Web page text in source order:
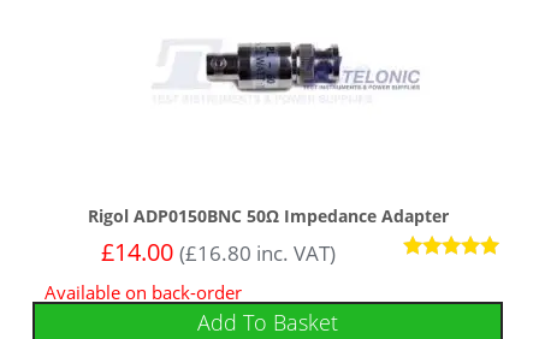
Rigol ADP0150BNC 50Ω Impedance Adapter
out of 5
£14.00 (£16.80 inc. VAT)
Available on back-order
Add To Basket